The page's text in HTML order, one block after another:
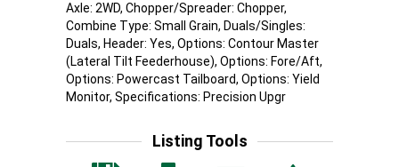
Axle: 2WD, Chopper/Spreader: Chopper,
Combine Type: Small Grain, Duals/Singles:
Duals, Header: Yes, Options: Contour Master
(Lateral Tilt Feederhouse), Options: Fore/Aft,
Options: Powercast Tailboard, Options: Yield
Monitor, Specifications: Precision Upgr
Listing Tools